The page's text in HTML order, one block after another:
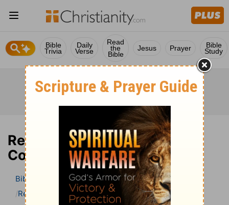
Bible
Trivia
Daily
Verse
Read
the
Bible
Jesus Prayer Bible
Study
Revelation 10 Bible
Commentary
Bible Bible Commentary John Darby’s Synopsis
Revelation
Revelation 10